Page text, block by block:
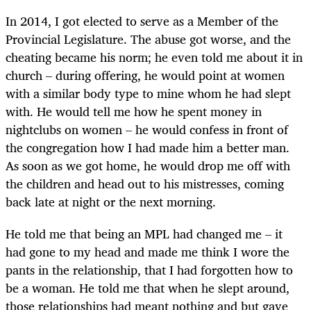
In 2014, I got elected to serve as a Member of the
Provincial Legislature. The abuse got worse, and the
cheating became his norm; he even told me about it in
church – during offering, he would point at women
with a similar body type to mine whom he had slept
with. He would tell me how he spent money in
nightclubs on women – he would confess in front of
the congregation how I had made him a better man.
As soon as we got home, he would drop me off with
the children and head out to his mistresses, coming
back late at night or the next morning.
He told me that being an MPL had changed me – it
had gone to my head and made me think I wore the
pants in the relationship, that I had forgotten how to
be a woman. He told me that when he slept around,